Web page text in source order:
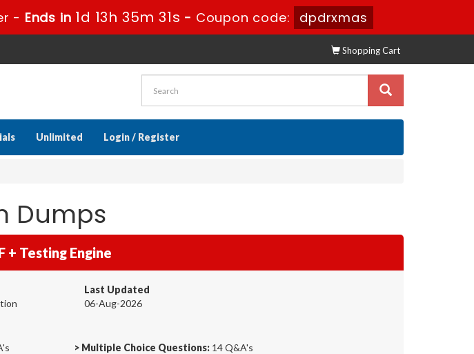
- Ends in 1d 13h 35m 29s -Coupon code: dpdrxmas
Shopping Cart
Unlimited Login / Register
Dumps
+ Testing Engine
Last Updated
06-Aug-2026
> Multiple Choice Questions: 14 Q&A's